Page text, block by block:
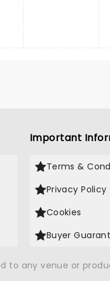
Important
Terms &
Privacy Policy
Cookies
Buyer
to any venue or